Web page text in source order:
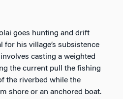
goes hunting and drift
his village’s subsistence
casting a weighted
the current pull the fishing
the riverbed while the
shore or an anchored boat.